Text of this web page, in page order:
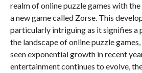
realm of online puzzle games with
a new game called Zorse. This
particularly intriguing as it signifies a
the landscape of online puzzle
seen exponential growth in recent
entertainment continues to evolve,